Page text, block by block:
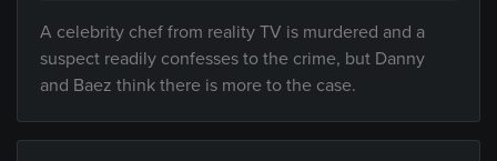
A celebrity chef from reality TV is murdered and a
suspect readily confesses to the crime, but Danny
and Baez think there is more to the case.